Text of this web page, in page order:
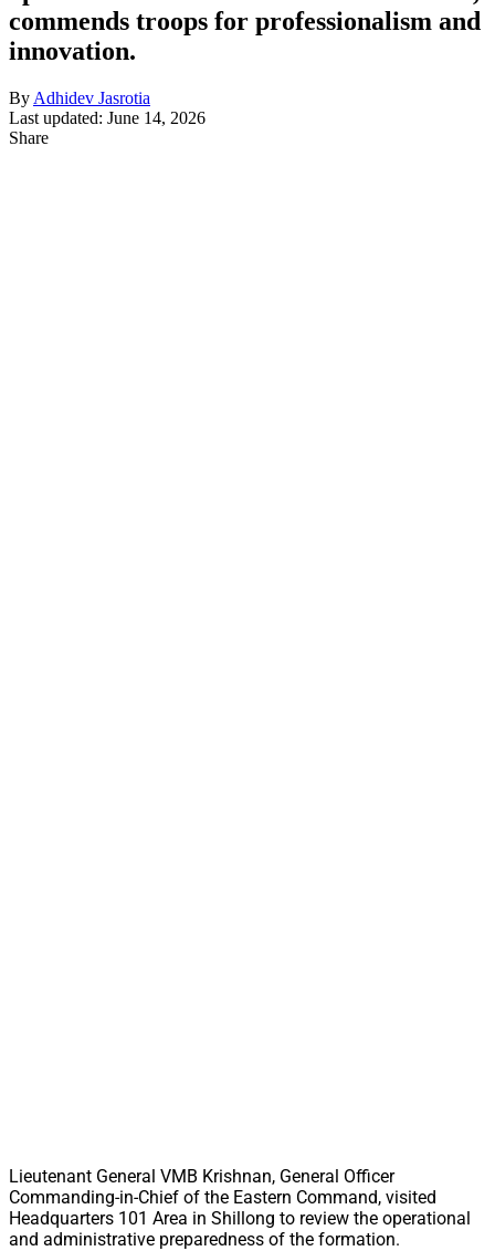
commends troops for professionalism and
innovation.
By Adhidev Jasrotia
Last updated: June 14, 2026
Share
Lieutenant General VMB Krishnan, General Officer
Commanding-in-Chief of the Eastern Command, visited
Headquarters 101 Area in Shillong to review the operational
and administrative preparedness of the formation.